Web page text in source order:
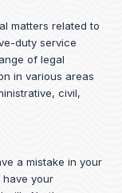
matters related to
duty service
of legal
in various areas
civil,
a mistake in your
your